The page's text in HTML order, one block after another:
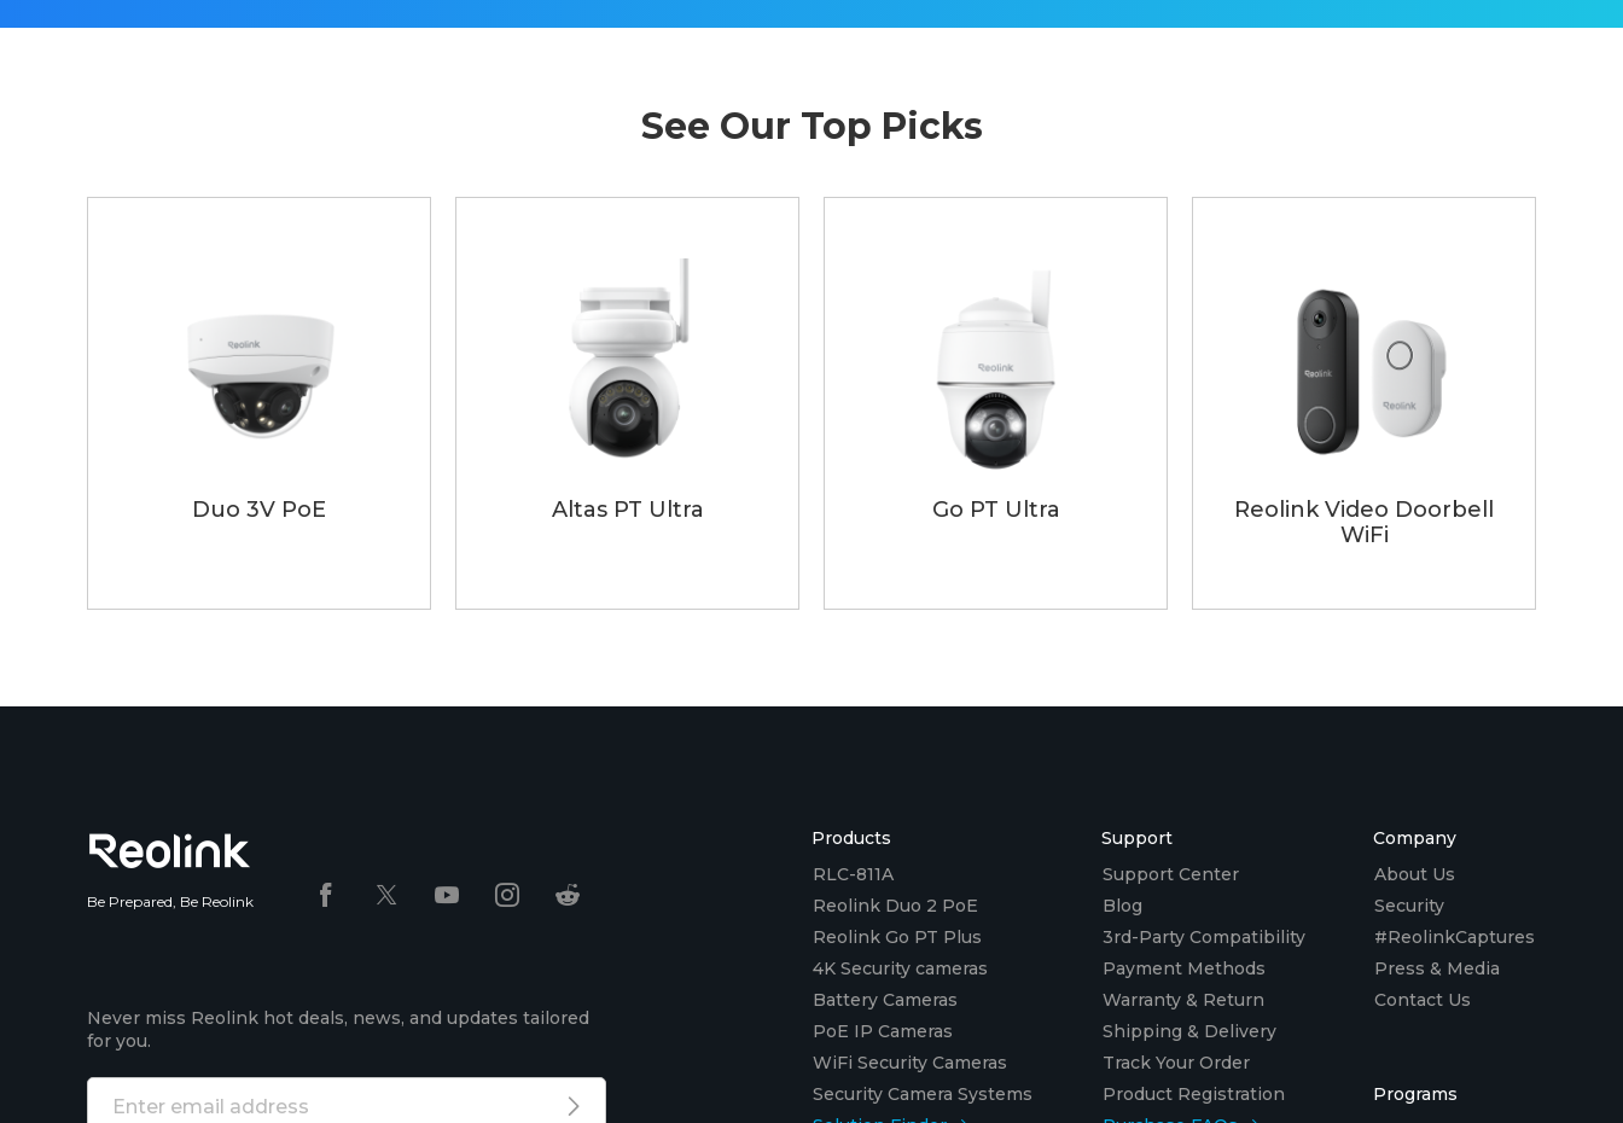
See Our Top Picks
Duo 3V PoE Altas PT Ultra Go PT Ultra
Reolink Video Doorbell
WiFi
Be Prepared, Be Reolink
Never miss Reolink hot deals, news, and updates tailored
for you.
Products
RLC-811A
Reolink Duo 2 PoE
Reolink Go PT Plus
4K Security cameras
Battery Cameras
PoE IP Cameras
WiFi Security Cameras
Security Camera Systems
Support
Support Center
Blog
3rd-Party Compatibility
Payment Methods
Warranty & Return
Shipping & Delivery
Track Your Order
Product Registration
Company
About Us
Security
#ReolinkCaptures
Press & Media
Contact Us
Programs